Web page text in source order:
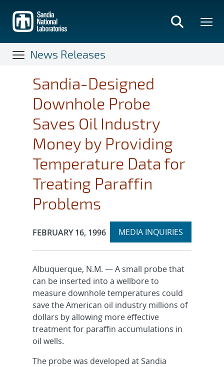
main
content
News Releases
Sandia-Designed
Downhole Probe
Saves Oil Industry
Money by Providing
Temperature Data for
Treating Paraffin
Problems
Publication Date:
FEBRUARY 16, 1996 Expand
MEDIA INQUIRIES
section
Albuquerque, N.M. — A small probe that
can be inserted into a wellbore to
measure downhole temperatures could
save the American oil industry millions of
dollars by allowing more effective
treatment for paraffin accumulations in
oil wells.
The probe was developed at Sandia